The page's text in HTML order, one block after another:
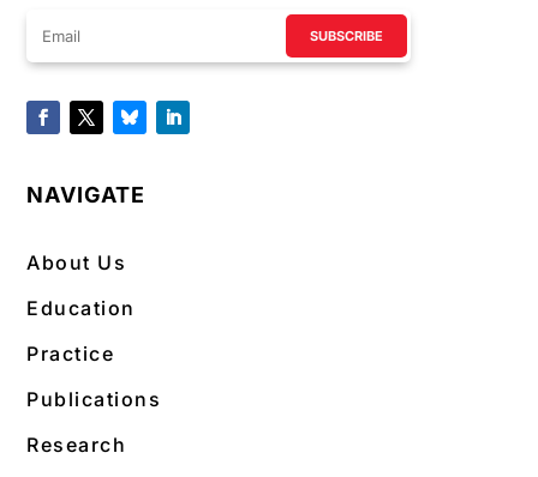
SUBSCRIBE
NAVIGATE
About Us
Education
Practice
Publications
Research